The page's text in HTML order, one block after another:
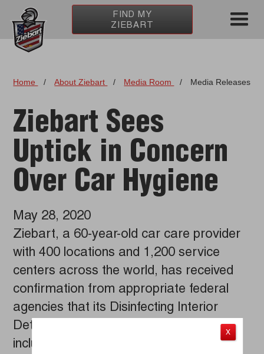
FIND MY
ZIEBART
Home / About Ziebart / Media Room / Media Releases
Ziebart Sees
Uptick in Concern
Over Car Hygiene
May 28, 2020
Ziebart, a 60-year-old car care provider
with 400 locations and 1,200 service
centers across the world, has received
confirmation from appropriate federal
agencies that its Disinfecting Interior
Detailing Service kills coronavirus,
including Covid-19, plus 99% of other
X